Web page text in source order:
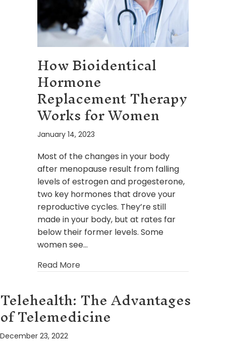
How Bioidentical
Hormone
Replacement Therapy
Works for Women
January 14, 2023
Most of the changes in your body
after menopause result from falling
levels of estrogen and progesterone,
two key hormones that drove your
reproductive cycles. They’re still
made in your body, but at rates far
below their former levels. Some
women see…
Read More
Telehealth: The Advantages
of Telemedicine
December 23, 2022